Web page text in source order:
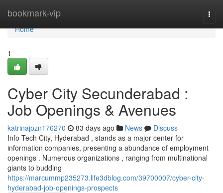
bookmark-vip
Home
Home
1
Cyber City Secunderabad :
Job Openings & Avenues
katrinajpzn176270 83 days ago News
Discuss
Info Tech City, Hyderabad , stands as a major center for
information companies, presenting a abundance of employment
openings . Numerous organizations , ranging from multinational
giants to budding
https://marcummp235273.life3dblog.com/39700007/cyber-city-
hyderabad-job-openings-prospects